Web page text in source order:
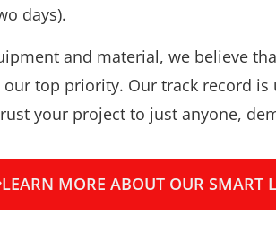
days).
and material, we believe
top priority. Our track record is
your project to just anyone,
LEARN MORE ABOUT OUR SMART